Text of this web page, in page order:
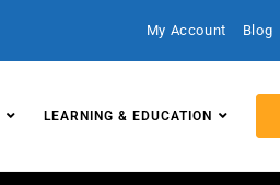
My Account Blog
LEARNING & EDUCATION